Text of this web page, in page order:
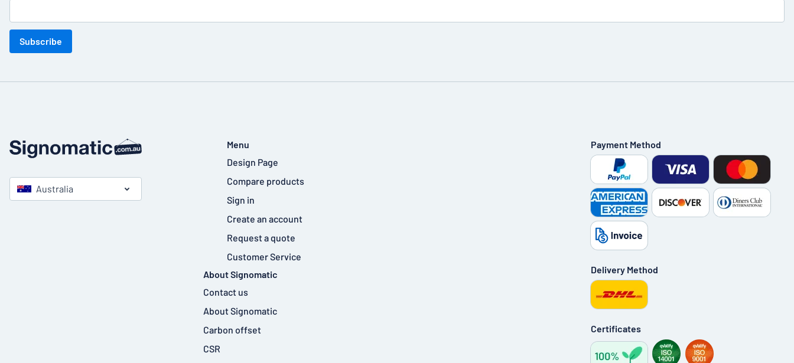
Subscribe
Australia
Menu
Design Page
Compare products
Sign in
Create an account
Request a quote
Customer Service
About Signomatic
Contact us
About Signomatic
Carbon offset
CSR
Payment Method
Delivery Method
Certificates